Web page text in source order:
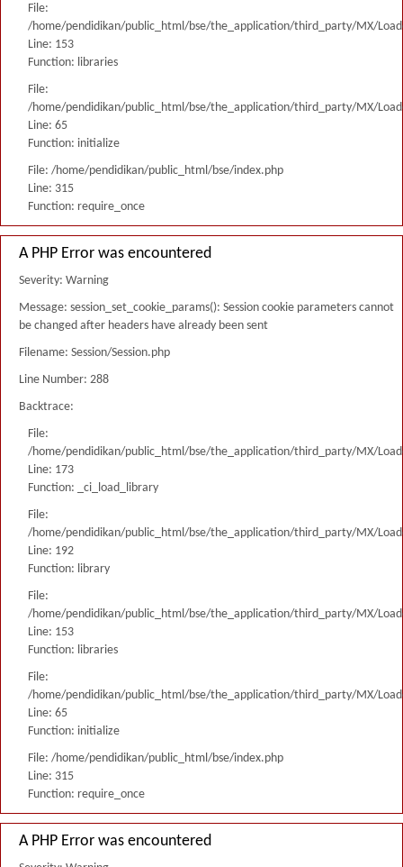
File:
/home/pendidikan/public_html/bse/the_application/third_party/MX/
Line: 153
Function: libraries
File:
/home/pendidikan/public_html/bse/the_application/third_party/MX/
Line: 65
Function: initialize
File: /home/pendidikan/public_html/bse/index.php
Line: 315
Function: require_once
A PHP Error was encountered
Severity: Warning
Message: session_set_cookie_params(): Session cookie parameters cannot
be changed after headers have already been sent
Filename: Session/Session.php
Line Number: 288
Backtrace:
File:
/home/pendidikan/public_html/bse/the_application/third_party/MX/
Line: 173
Function: _ci_load_library
File:
/home/pendidikan/public_html/bse/the_application/third_party/MX/
Line: 192
Function: library
File:
/home/pendidikan/public_html/bse/the_application/third_party/MX/
Line: 153
Function: libraries
File:
/home/pendidikan/public_html/bse/the_application/third_party/MX/
Line: 65
Function: initialize
File: /home/pendidikan/public_html/bse/index.php
Line: 315
Function: require_once
A PHP Error was encountered